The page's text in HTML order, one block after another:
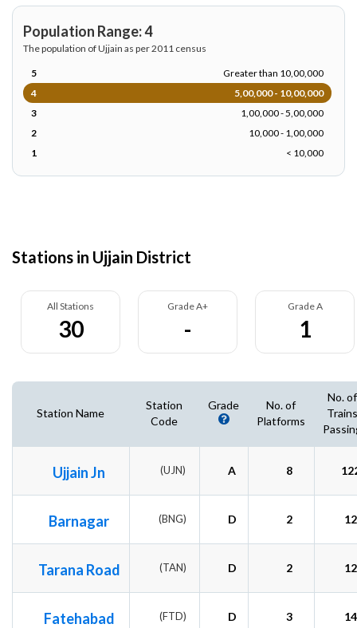
Population Range: 4
The population of Ujjain as per 2011 census
5
Greater than 10,00,000
4
5,00,000 - 10,00,000
3
1,00,000 - 5,00,000
2
10,000 - 1,00,000
1
< 10,000
Stations in Ujjain District
All Stations
30
Grade A+
-
Grade A
1
Station Name
Station
Code
Grade
No. of
Platforms
No. of
Trains
Ujjain Jn (UJN) A 8
Barnagar (BNG) D 2 12
Tarana Road (TAN) D 2 12
Fatehabad
(FTD) D 3 14